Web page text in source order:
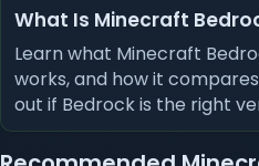
What Is Minecraft
Learn what Minecraft
works, and how it
out if Bedrock is the right